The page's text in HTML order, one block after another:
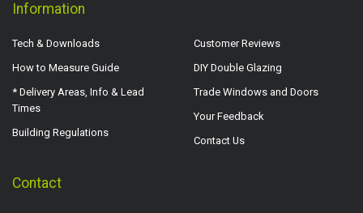
Information
Tech & Downloads
How to Measure Guide
* Delivery Areas, Info & Lead
Times
Building Regulations
Customer Reviews
DIY Double Glazing
Trade Windows and Doors
Your Feedback
Contact Us
Contact